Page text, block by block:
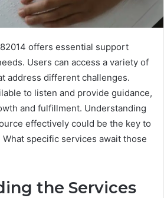
offers essential support
Users can access a variety of
address different challenges.
to listen and provide guidance,
and fulfillment. Understanding
effectively could be the key to
specific services await those
the Services